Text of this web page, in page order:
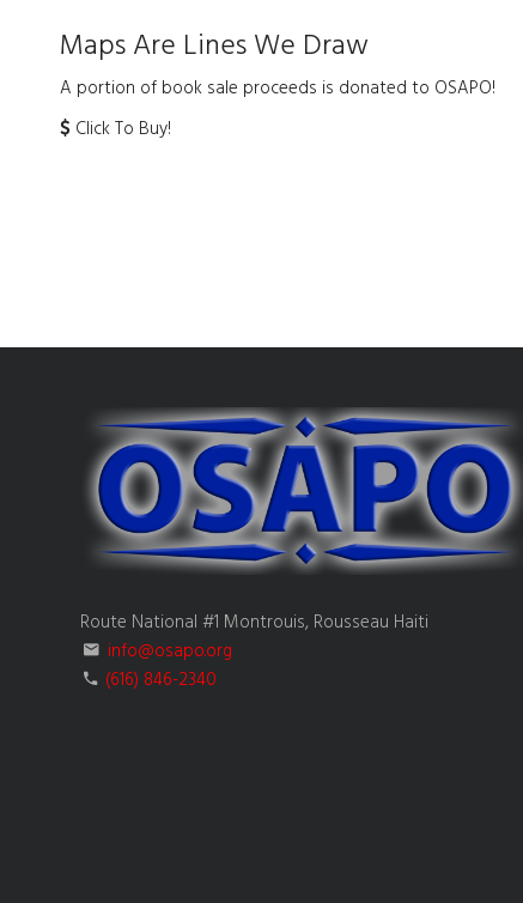
Maps Are Lines We Draw
A portion of book sale proceeds is donated to OSAPO!
Click To Buy!
Route National #1 Montrouis, Rousseau Haiti
info@osapo.org
(616) 846-2340